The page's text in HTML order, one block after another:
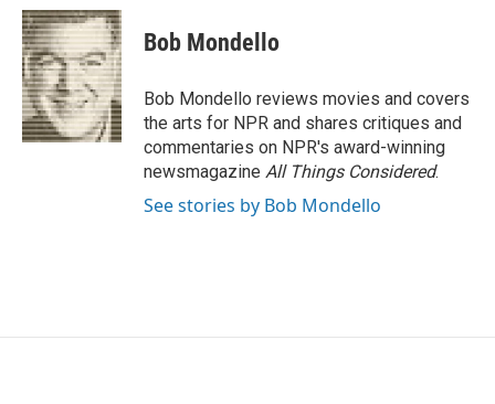
c
e
b
o
o
k
i
t
t
e
r
n
k
e
d
I
n
Bob Mondello
Bob Mondello reviews movies and covers
the arts for NPR and shares critiques and
commentaries on NPR's award-winning
newsmagazine All Things Considered.
See stories by Bob Mondello